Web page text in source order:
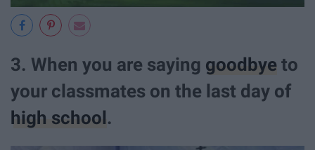
3. When you are saying goodbye to
your classmates on the last day of
high school.